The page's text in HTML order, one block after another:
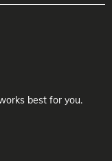
best for you.